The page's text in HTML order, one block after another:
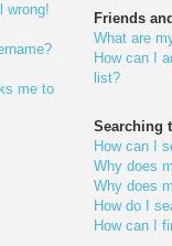
wrong!
me to
Friends
What are
How can I
list?
Searching
How can I
Why does
Why does
How do I
How can I